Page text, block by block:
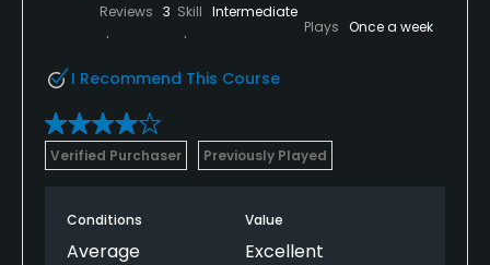
Reviews 3 Skill Intermediate
Plays Once a week
I Recommend This Course
Verified Purchaser Previously Played
Conditions
Average
Value
Excellent